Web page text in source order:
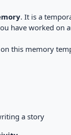
. It is a
have worked on
this memory
a story